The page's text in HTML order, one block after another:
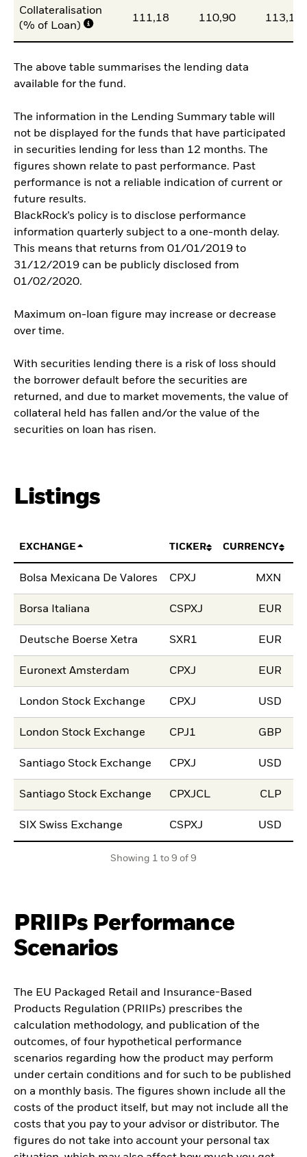
Collateralisation
(% of Loan)
111,18 110,90 113,16
The above table summarises the lending data
available for the fund.
The information in the Lending Summary table will
not be displayed for the funds that have participated
in securities lending for less than 12 months. The
figures shown relate to past performance. Past
performance is not a reliable indication of current or
future results.
BlackRock’s policy is to disclose performance
information quarterly subject to a one-month delay.
This means that returns from 01/01/2019 to
31/12/2019 can be publicly disclosed from
01/02/2020.
Maximum on-loan figure may increase or decrease
over time.
With securities lending there is a risk of loss should
the borrower default before the securities are
returned, and due to market movements, the value of
collateral held has fallen and/or the value of the
securities on loan has risen.
Listings
EXCHANGE TICKER CURRENCY
Bolsa Mexicana De Valores CPXJ MXN
Borsa Italiana CSPXJ EUR
Deutsche Boerse Xetra SXR1 EUR
Euronext Amsterdam CPXJ EUR
London Stock Exchange CPXJ USD
London Stock Exchange CPJ1 GBP
Santiago Stock Exchange CPXJ USD
Santiago Stock Exchange CPXJCL CLP
SIX Swiss Exchange CSPXJ USD
Showing 1 to 9 of 9
PRIIPs Performance
Scenarios
The EU Packaged Retail and Insurance-Based
Products Regulation (PRIIPs) prescribes the
calculation methodology, and publication of the
outcomes, of four hypothetical performance
scenarios regarding how the product may perform
under certain conditions and for such to be published
on a monthly basis. The figures shown include all the
costs of the product itself, but may not include all the
costs that you pay to your advisor or distributor. The
figures do not take into account your personal tax